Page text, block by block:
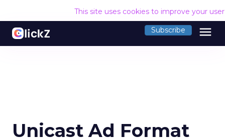
This site uses cookies to improve your
Subscribe menu
Unicast Ad Format